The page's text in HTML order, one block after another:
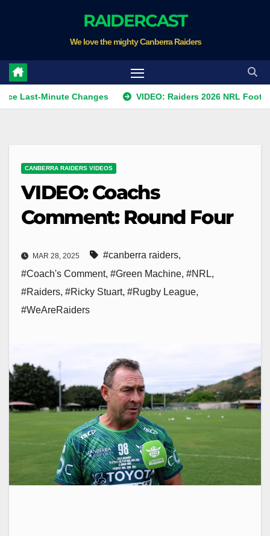
RAIDERCAST
We love the mighty Canberra Raiders
Minute Changes VIDEO: Raiders 2026 NRL Footprints
CANBERRA RAIDERS VIDEOS
VIDEO: Coachs
Comment: Round Four
MAR 28, 2025 #canberra raiders,
#Coach's Comment, #Green Machine, #NRL,
#Raiders, #Ricky Stuart, #Rugby League,
#WeAreRaiders